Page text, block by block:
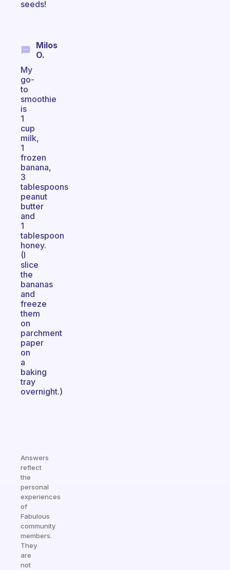
seeds!
Milos
O.
My
go-
to
smoothie
is
1
cup
milk,
1
frozen
banana,
3
tablespoons
peanut
butter
and
1
tablespoon
honey.
(I
slice
the
bananas
and
freeze
them
on
parchment
paper
on
a
baking
tray
overnight.)
Answers
reflect
the
personal
experiences
of
Fabulous
community
members.
They
are
not